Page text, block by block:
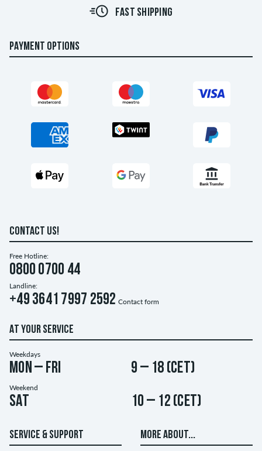
FAST SHIPPING
PAYMENT OPTIONS
CONTACT US!
Free Hotline:
0800 0700 44
Landline:
+49 3641 7997 2592 Contact form
AT YOUR SERVICE
Weekdays
Mon – Fri 9 – 18 (CET)
Weekend
Sat 10 – 12 (CET)
SERVICE & SUPPORT MORE ABOUT...